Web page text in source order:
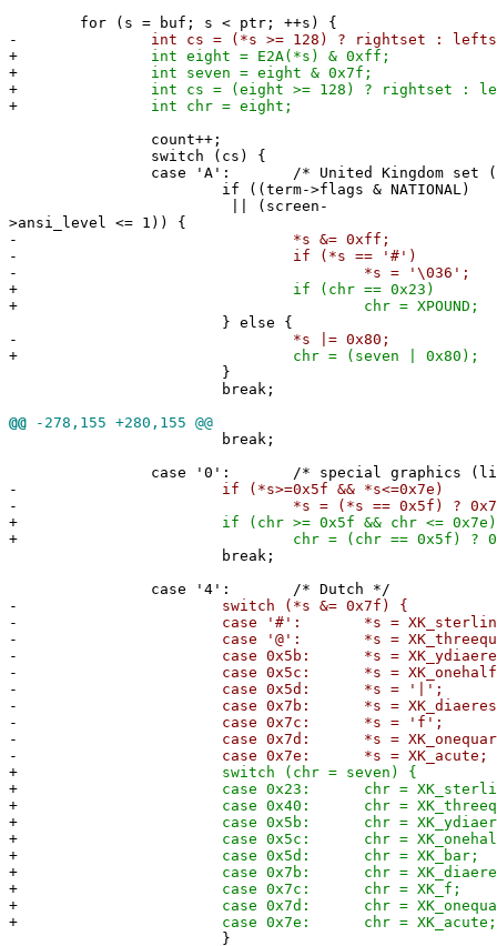
for (s = buf; s < ptr; ++s) {
-
int cs = (*s >= 128) ? rightset :
+ int eight = E2A(*s) & 0xff;
+ int seven = eight & 0x7f;
+ int cs = (eight >= 128) ? rightset :
+ int chr = eight;
count++;
switch (cs) {
case 'A': /* United Kingdom set
if ((term->flags & NATIONAL)
|| (screen-
>ansi_level <= 1)) {
-
*s &= 0xff;
-
if (*s == '#')
-
*s = '\036'; /* UK
+ if (chr == 0x23)
+ chr = XPOUND; /* UK
} else {
-
*s |= 0x80;
+ chr = (seven | 0x80);
}
break;
@@ -278,155 +280,155 @@
break;
case '0': /* special graphics
-
if (*s>=0x5f && *s<=0x7e)
-
*s = (*s == 0x5f) ? 0x7f :
+ if (chr >= 0x5f && chr <= 0x7e)
+ chr = (chr == 0x5f) ? 0x7f :
break;
case '4': /* Dutch */
-
switch (*s &= 0x7f) {
-
case '#': *s =
-
case '@': *s =
-
case 0x5b: *s =
-
case 0x5c: *s =
-
case 0x5d: *s = '|';
-
case 0x7b: *s =
-
case 0x7c: *s = 'f';
-
case 0x7d: *s =
-
case 0x7e: *s =
+ switch (chr = seven) {
+ case 0x23: chr =
+ case 0x40: chr =
+ case 0x5b: chr =
+ case 0x5c: chr =
+ case 0x5d: chr =
+ case 0x7b: chr =
+ case 0x7c: chr = XK_f;
+ case 0x7d: chr =
+ case 0x7e: chr =
}